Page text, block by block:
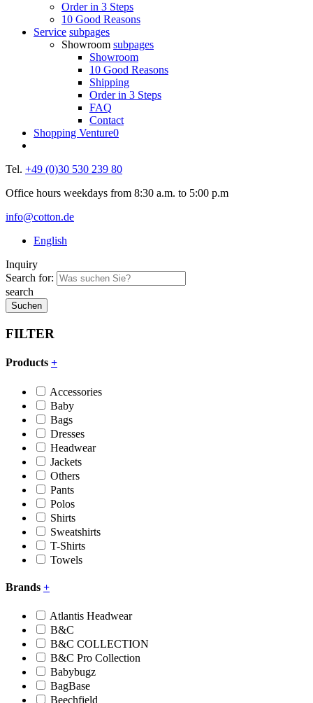
Order in 3 Steps
10 Good Reasons
Service subpages
Showroom subpages
Showroom
10 Good Reasons
Shipping
Order in 3 Steps
FAQ
Contact
Shopping Venture0
Tel. +49 (0)30 530 239 80
Office hours weekdays from 8:30 a.m. to 5:00 p.m
info@cotton.de
English
Inquiry
Search for:
search
FILTER
Products +
Accessories
Baby
Bags
Dresses
Headwear
Jackets
Others
Pants
Polos
Shirts
Sweatshirts
T-Shirts
Towels
Brands +
Atlantis Headwear
B&C
B&C COLLECTION
B&C Pro Collection
Babybugz
BagBase
Beechfield